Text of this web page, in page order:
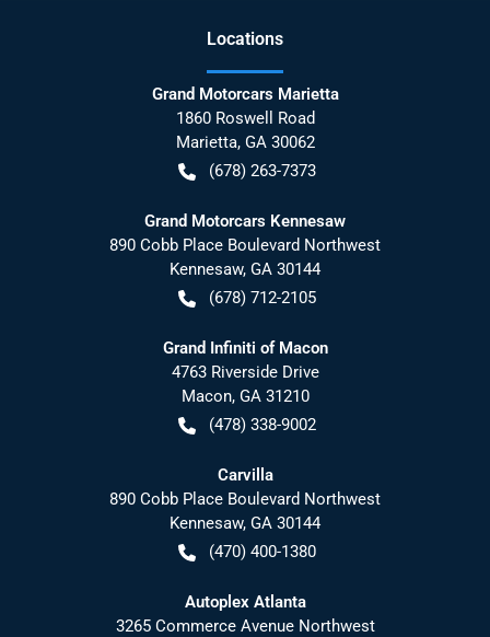
Locations
Grand Motorcars Marietta
1860 Roswell Road
Marietta, GA 30062
(678) 263-7373
Grand Motorcars Kennesaw
890 Cobb Place Boulevard Northwest
Kennesaw, GA 30144
(678) 712-2105
Grand Infiniti of Macon
4763 Riverside Drive
Macon, GA 31210
(478) 338-9002
Carvilla
890 Cobb Place Boulevard Northwest
Kennesaw, GA 30144
(470) 400-1380
Autoplex Atlanta
3265 Commerce Avenue Northwest